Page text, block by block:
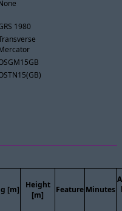
1980
[m]
Height
[m]
Feature Minutes